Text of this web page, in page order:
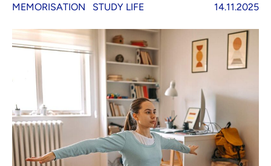
MEMORISATION STUDY LIFE 14.11.2025